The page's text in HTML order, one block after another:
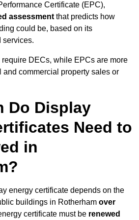
Certificate (EPC),
assessment that predicts how
could be, based on its
services.
DECs, while EPCs are more
and commercial property sales or
Do Display
Need to
in
energy certificate depends on the
buildings in Rotherham over
certificate must be renewed